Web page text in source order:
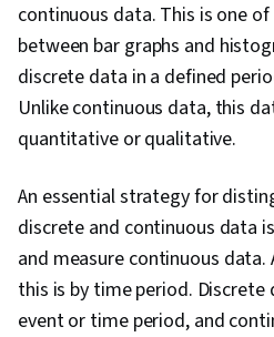
continuous data. This is one
between bar graphs and
discrete data in a defined
Unlike continuous data, this
quantitative or qualitative.
An essential strategy for
discrete and continuous data
and measure continuous
this is by time period.
event or time period, and